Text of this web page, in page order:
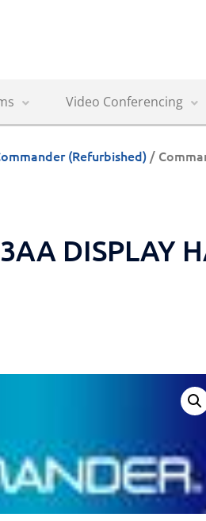
Video Conferencing
(Refurbished) /
DISPLAY